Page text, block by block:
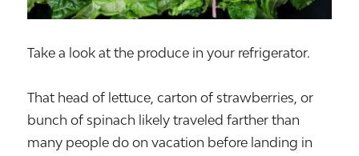
Take a look at the produce in your refrigerator.
That head of lettuce, carton of strawberries, or
bunch of spinach likely traveled farther than
many people do on vacation before landing in